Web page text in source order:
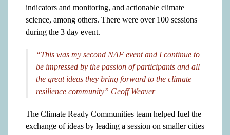
indicators and monitoring, and actionable climate
science, among others. There were over 100 sessions
during the 3 day event.
“This was my second NAF event and I continue to
be impressed by the passion of participants and all
the great ideas they bring forward to the climate
resilience community” Geoff Weaver
The Climate Ready Communities team helped fuel the
exchange of ideas by leading a session on smaller cities